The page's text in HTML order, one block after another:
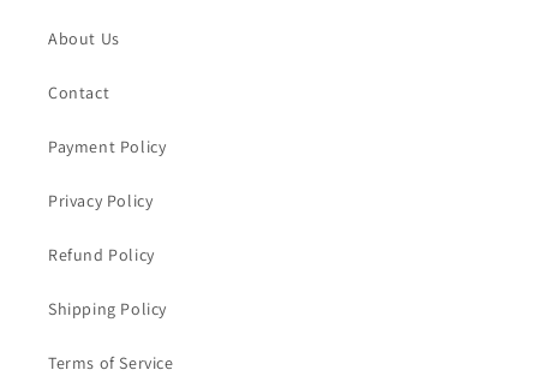
About Us
Contact
Payment Policy
Privacy Policy
Refund Policy
Shipping Policy
Terms of Service